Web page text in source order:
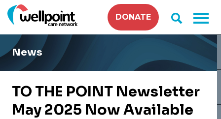
Skip
to
content
DONATE
News
TO THE POINT Newsletter
May 2025 Now Available